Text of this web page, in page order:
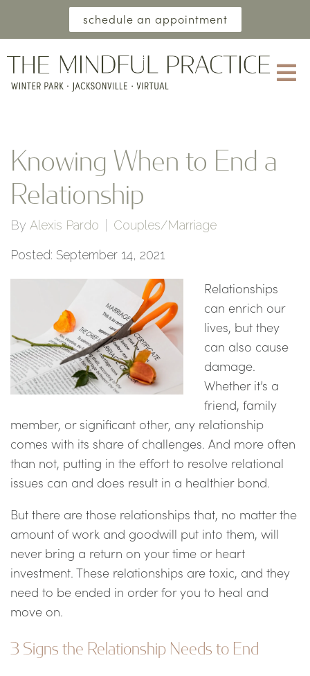
schedule an appointment
Knowing When to End a
Relationship
By Alexis Pardo Couples/Marriage
Posted: September 14, 2021
Relationships
can enrich our
lives, but they
can also cause
damage.
Whether it’s a
friend, family
member, or significant other, any relationship
comes with its share of challenges. And more often
than not, putting in the effort to resolve relational
issues can and does result in a healthier bond.
But there are those relationships that, no matter the
amount of work and goodwill put into them, will
never bring a return on your time or heart
investment. These relationships are toxic, and they
need to be ended in order for you to heal and
move on.
3 Signs the Relationship Needs to End